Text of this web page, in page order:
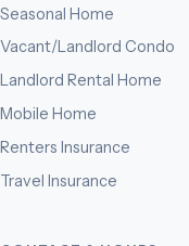
Seasonal Home
Vacant/Landlord Condo
Landlord Rental Home
Mobile Home
Renters Insurance
Travel Insurance